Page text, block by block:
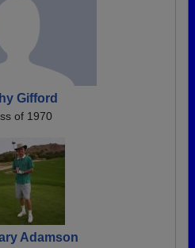
Gifford
of 1970
Adamson